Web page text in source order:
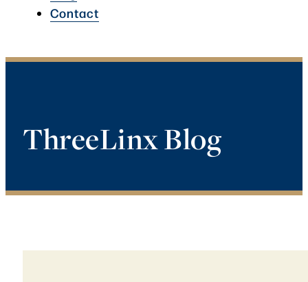
Contact
ThreeLinx Blog